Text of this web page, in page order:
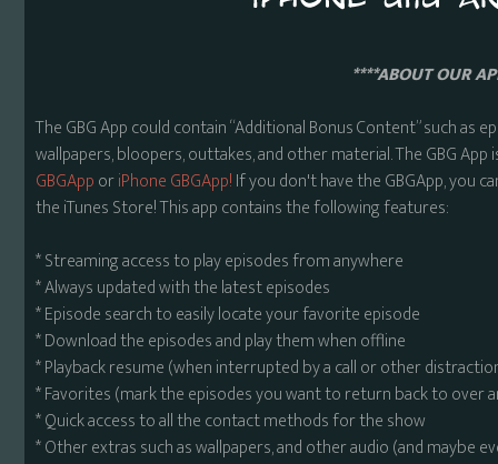
****ABOUT OUR
The GBG App could contain “Additional Bonus Content” such as
wallpapers, bloopers, outtakes, and other material. The GBG
GBGApporiPhone GBGApp!If you don't have the GBGApp, you
the iTunes Store! This app contains the following features:
* Streaming access to play episodes from anywhere
* Always updated with the latest episodes
* Episode search to easily locate your favorite episode
* Download the episodes and play them when offline
* Playback resume (when interrupted by a call or other
* Favorites (mark the episodes you want to return back to over
* Quick access to all the contact methods for the show
* Other extras such as wallpapers, and other audio (and maybe